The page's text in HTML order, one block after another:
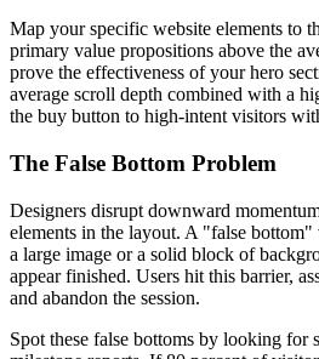
Map your specific website elements to
primary value propositions above the
prove the effectiveness of your hero
average scroll depth combined with a
the buy button to high-intent visitors
The False Bottom Problem
Designers disrupt downward
elements in the layout. A "false
a large image or a solid block of
appear finished. Users hit this barrier,
and abandon the session.
Spot these false bottoms by looking for